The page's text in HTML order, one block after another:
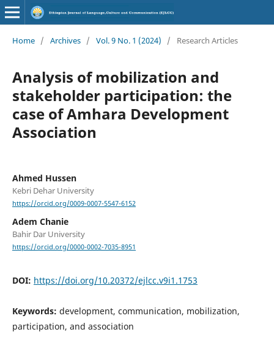
Home / Archives / Vol. 9 No. 1 (2024) / Research Articles
Analysis of mobilization and
stakeholder participation: the
case of Amhara Development
Association
Ahmed Hussen
Kebri Dehar University
https://orcid.org/0009-0007-5547-6152
Adem Chanie
Bahir Dar University
https://orcid.org/0000-0002-7035-8951
DOI: https://doi.org/10.20372/ejlcc.v9i1.1753
Keywords: development, communication, mobilization,
participation, and association